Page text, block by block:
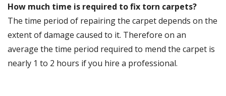
How much time is required to fix torn carpets?
The time period of repairing the carpet depends on the
extent of damage caused to it. Therefore on an
average the time period required to mend the carpet is
nearly 1 to 2 hours if you hire a professional.